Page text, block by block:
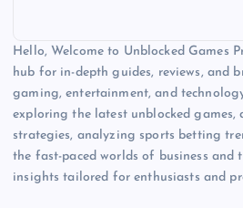
Hello, Welcome to Unblocked Games
hub for in-depth guides, reviews, and
gaming, entertainment, and
exploring the latest unblocked games,
strategies, analyzing sports betting
the fast-paced worlds of business and
insights tailored for enthusiasts and